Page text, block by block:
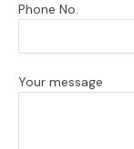
Phone No.
Your message